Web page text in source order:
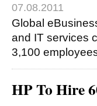
07.08.2011
Global
and IT services
3,100
HP To Hire